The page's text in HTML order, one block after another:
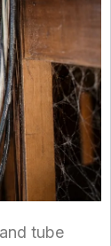
tube